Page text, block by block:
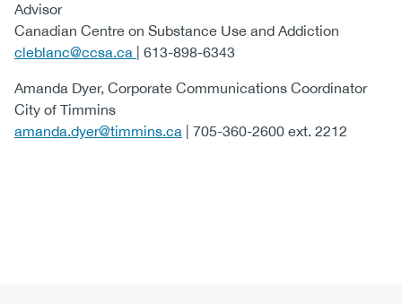
Advisor
Canadian Centre on Substance Use and Addiction
cleblanc@ccsa.ca
| 613-898-6343
Amanda Dyer, Corporate Communications Coordinator
City of Timmins
amanda.dyer@timmins.ca | 705-360-2600 ext. 2212